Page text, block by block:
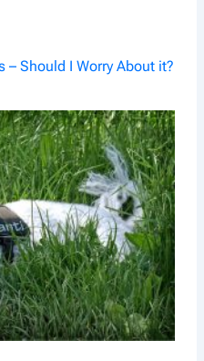
Should I Worry About it?